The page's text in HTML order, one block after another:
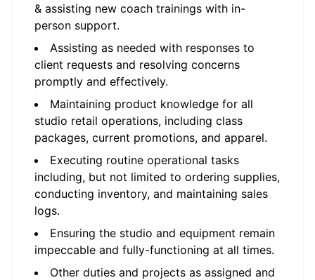
& assisting new coach trainings with in-
person support.
Assisting as needed with responses to
client requests and resolving concerns
promptly and effectively.
Maintaining product knowledge for all
studio retail operations, including class
packages, current promotions, and apparel.
Executing routine operational tasks
including, but not limited to ordering supplies,
conducting inventory, and maintaining sales
logs.
Ensuring the studio and equipment remain
impeccable and fully-functioning at all times.
Other duties and projects as assigned and